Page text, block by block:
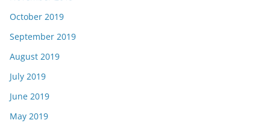
October 2019
September 2019
August 2019
July 2019
June 2019
May 2019